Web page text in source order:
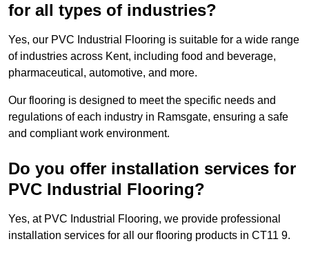
for all types of industries?
Yes, our PVC Industrial Flooring is suitable for a wide range
of industries across Kent, including food and beverage,
pharmaceutical, automotive, and more.
Our flooring is designed to meet the specific needs and
regulations of each industry in Ramsgate, ensuring a safe
and compliant work environment.
Do you offer installation services for
PVC Industrial Flooring?
Yes, at PVC Industrial Flooring, we provide professional
installation services for all our flooring products in CT11 9.